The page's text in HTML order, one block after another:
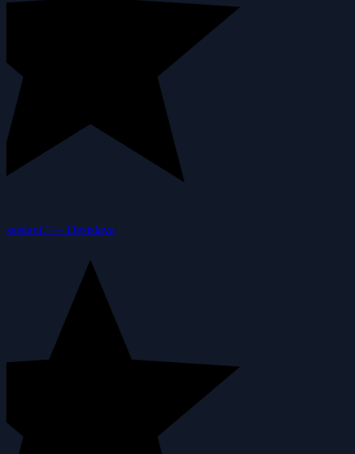
—Desislava